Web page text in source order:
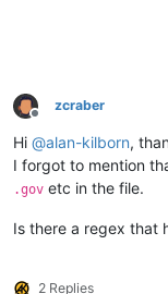
Offline
zcraber
Hi @alan-kilborn,
I forgot to mention
.gov etc in the file.
Is there a regex that
2 Replies